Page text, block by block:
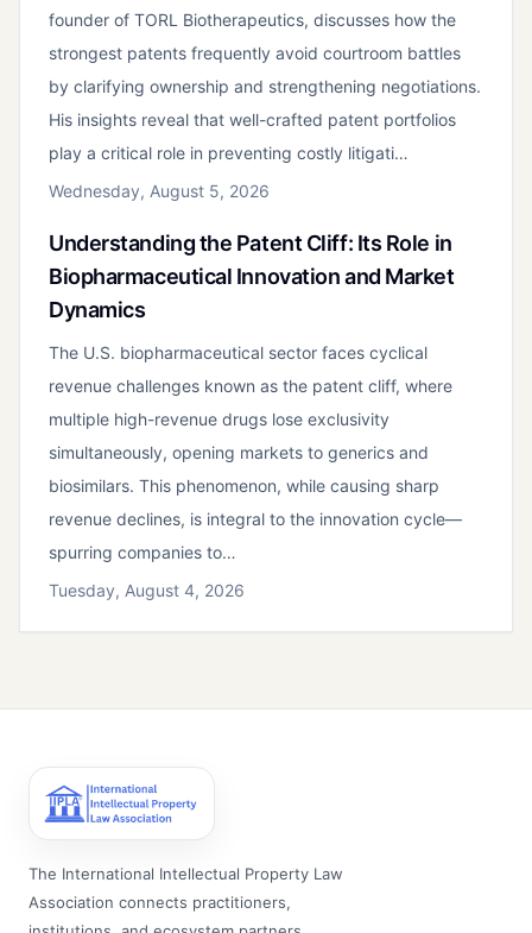
founder of TORL Biotherapeutics, discusses how the
strongest patents frequently avoid courtroom battles
by clarifying ownership and strengthening negotiations.
His insights reveal that well-crafted patent portfolios
play a critical role in preventing costly litigati…
Wednesday, August 5, 2026
Understanding the Patent Cliff: Its Role in
Biopharmaceutical Innovation and Market
Dynamics
The U.S. biopharmaceutical sector faces cyclical
revenue challenges known as the patent cliff, where
multiple high-revenue drugs lose exclusivity
simultaneously, opening markets to generics and
biosimilars. This phenomenon, while causing sharp
revenue declines, is integral to the innovation cycle—
spurring companies to…
Tuesday, August 4, 2026
The International Intellectual Property Law
Association connects practitioners,